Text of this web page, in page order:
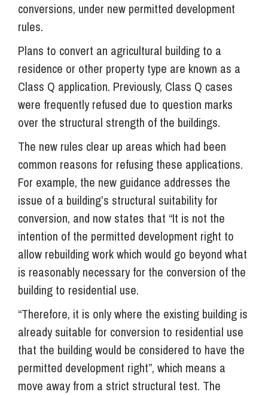
conversions, under new permitted development
rules.
Plans to convert an agricultural building to a
residence or other property type are known as a
Class Q application. Previously, Class Q cases
were frequently refused due to question marks
over the structural strength of the buildings.
The new rules clear up areas which had been
common reasons for refusing these applications.
For example, the new guidance addresses the
issue of a building’s structural suitability for
conversion, and now states that “It is not the
intention of the permitted development right to
allow rebuilding work which would go beyond what
is reasonably necessary for the conversion of the
building to residential use.
“Therefore, it is only where the existing building is
already suitable for conversion to residential use
that the building would be considered to have the
permitted development right”, which means a
move away from a strict structural test. The